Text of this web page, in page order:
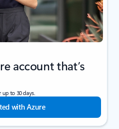
account that’s
up to 30 days.
with Azure